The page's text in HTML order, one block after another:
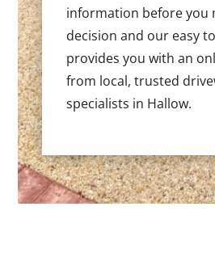
information before you
decision and our easy
provides you with an
from local, trusted
specialists in Hallow.